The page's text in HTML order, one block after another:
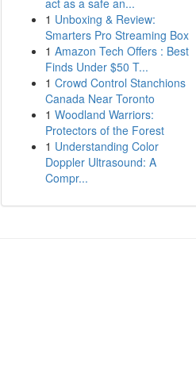
act as a safe an...
1 Unboxing & Review:
Smarters Pro Streaming Box
1 Amazon Tech Offers : Best
Finds Under $50 T...
1 Crowd Control Stanchions
Canada Near Toronto
1 Woodland Warriors:
Protectors of the Forest
1 Understanding Color
Doppler Ultrasound: A
Compr...